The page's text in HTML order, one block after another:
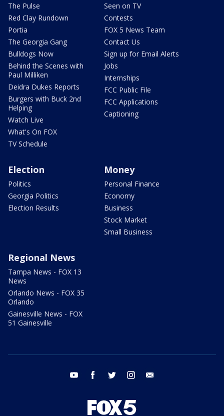
The Pulse
Red Clay Rundown
Portia
The Georgia Gang
Bulldogs Now
Behind the Scenes with
Paul Milliken
Deidra Dukes Reports
Burgers with Buck 2nd
Helping
Watch Live
What's On FOX
TV Schedule
Seen on TV
Contests
FOX 5 News Team
Contact Us
Sign up for Email Alerts
Jobs
Internships
FCC Public File
FCC Applications
Captioning
Election
Politics
Georgia Politics
Election Results
Money
Personal Finance
Economy
Business
Stock Market
Small Business
Regional News
Tampa News - FOX 13
News
Orlando News - FOX 35
Orlando
Gainesville News - FOX
51 Gainesville
youtube facebook twitter instagram